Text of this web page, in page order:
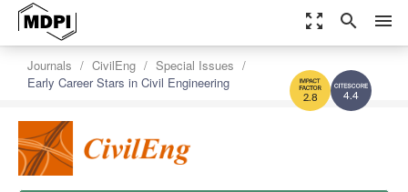
zoom_out_map search menu
4.4
2.8
Journals CivilEng
Special Issues
Early Career Stars in Civil Engineering